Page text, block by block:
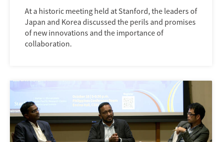
At a historic meeting held at Stanford, the leaders of
Japan and Korea discussed the perils and promises
of new innovations and the importance of
collaboration.